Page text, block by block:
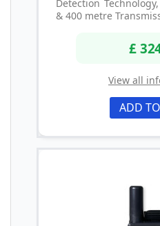
Detection
& 400 metre
£
View all
ADD